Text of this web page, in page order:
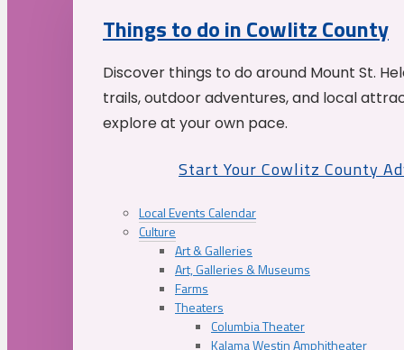
Things to do in Cowlitz County
Discover things to do around Mount St.
trails, outdoor adventures, and local
explore at your own pace.
Start Your Cowlitz County
Local Events Calendar
Culture
Art & Galleries
Art, Galleries & Museums
Farms
Theaters
Columbia Theater
Kalama Westin Amphitheater